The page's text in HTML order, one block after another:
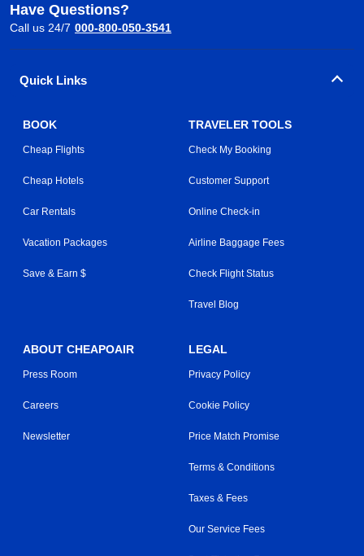
Have Questions?
Call us 24/7 000-800-050-3541
Quick Links
BOOK
Cheap Flights
Cheap Hotels
Car Rentals
Vacation Packages
Save & Earn $
TRAVELER TOOLS
Check My Booking
Customer Support
Online Check-in
Airline Baggage Fees
Check Flight Status
Travel Blog
ABOUT CHEAPOAIR
Press Room
Careers
Newsletter
LEGAL
Privacy Policy
Cookie Policy
Price Match Promise
Terms & Conditions
Taxes & Fees
Our Service Fees